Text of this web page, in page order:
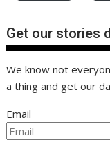
Get our stories
We know not
a thing and get our
Email